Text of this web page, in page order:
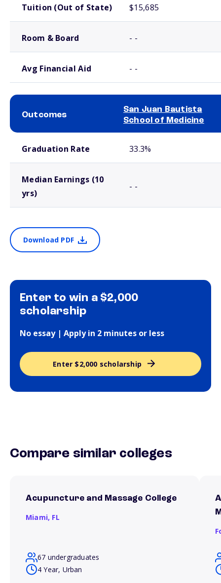
Tuition (Out of State) $15,685
Room & Board - -
Avg Financial Aid - -
Outcomes
San Juan Bautista
School of Medicine
Graduation Rate 33.3%
Median Earnings (10
yrs)
- -
Download PDF
Enter to win a $2,000
scholarship
No essay | Apply in 2 minutes or less
Enter $2,000 scholarship
Compare similar colleges
Acupuncture and Massage College
Miami, FL
67 undergraduates
4 Year, Urban